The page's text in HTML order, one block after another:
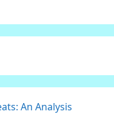
An Analysis